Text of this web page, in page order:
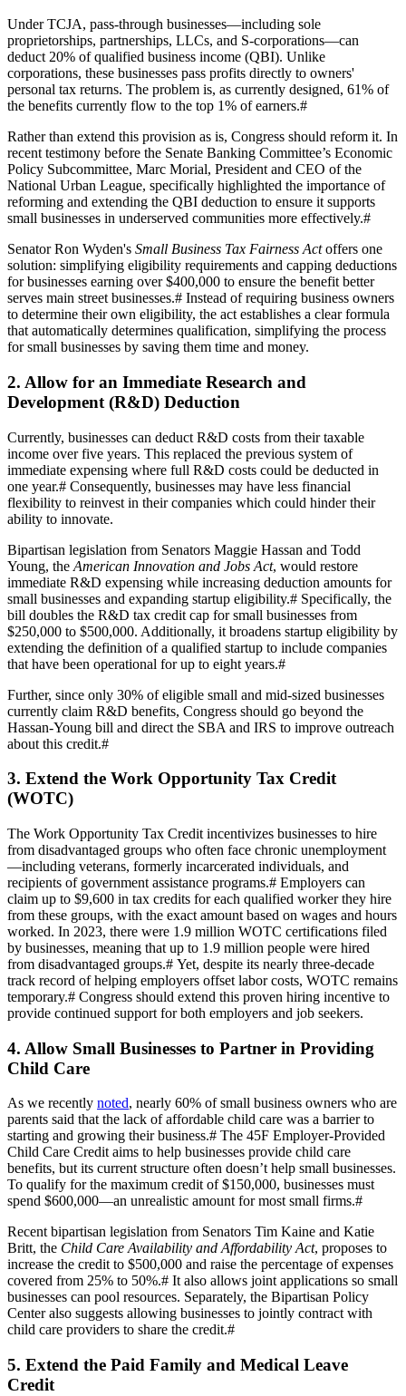
Under TCJA, pass-through businesses—including sole
proprietorships, partnerships, LLCs, and S-corporations—can
deduct 20% of qualified business income (QBI). Unlike
corporations, these businesses pass profits directly to owners'
personal tax returns. The problem is, as currently designed, 61% of
the benefits currently flow to the top 1% of earners.#
Rather than extend this provision as is, Congress should reform it. In
recent testimony before the Senate Banking Committee’s Economic
Policy Subcommittee, Marc Morial, President and CEO of the
National Urban League, specifically highlighted the importance of
reforming and extending the QBI deduction to ensure it supports
small businesses in underserved communities more effectively.#
Senator Ron Wyden's Small Business Tax Fairness Actoffers one
solution: simplifying eligibility requirements and capping deductions
for businesses earning over $400,000 to ensure the benefit better
serves main street businesses.# Instead of requiring business owners
to determine their own eligibility, the act establishes a clear formula
that automatically determines qualification, simplifying the process
for small businesses by saving them time and money.
2. Allow for an Immediate Research and
Development (R&D) Deduction
Currently, businesses can deduct R&D costs from their taxable
income over five years. This replaced the previous system of
immediate expensing where full R&D costs could be deducted in
one year.# Consequently, businesses may have less financial
flexibility to reinvest in their companies which could hinder their
ability to innovate.
Bipartisan legislation from Senators Maggie Hassan and Todd
Young, the American Innovation and Jobs Act, would restore
immediate R&D expensing while increasing deduction amounts for
small businesses and expanding startup eligibility.# Specifically, the
bill doubles the R&D tax credit cap for small businesses from
$250,000 to $500,000. Additionally, it broadens startup eligibility by
extending the definition of a qualified startup to include companies
that have been operational for up to eight years.#
Further, since only 30% of eligible small and mid-sized businesses
currently claim R&D benefits, Congress should go beyond the
Hassan-Young bill and direct the SBA and IRS to improve outreach
about this credit.#
3. Extend the Work Opportunity Tax Credit
(WOTC)
The Work Opportunity Tax Credit incentivizes businesses to hire
from disadvantaged groups who often face chronic unemployment
—including veterans, formerly incarcerated individuals, and
recipients of government assistance programs.# Employers can
claim up to $9,600 in tax credits for each qualified worker they hire
from these groups, with the exact amount based on wages and hours
worked. In 2023, there were 1.9 million WOTC certifications filed
by businesses, meaning that up to 1.9 million people were hired
from disadvantaged groups.# Yet, despite its nearly three-decade
track record of helping employers offset labor costs, WOTC remains
temporary.# Congress should extend this proven hiring incentive to
provide continued support for both employers and job seekers.
4. Allow Small Businesses to Partner in Providing
Child Care
As we recently noted, nearly 60% of small business owners who are
parents said that the lack of affordable child care was a barrier to
starting and growing their business.# The 45F Employer-Provided
Child Care Credit aims to help businesses provide child care
benefits, but its current structure often doesn’t help small businesses.
To qualify for the maximum credit of $150,000, businesses must
spend $600,000—an unrealistic amount for most small firms.#
Recent bipartisan legislation from Senators Tim Kaine and Katie
Britt, the Child Care Availability and Affordability Act, proposes to
increase the credit to $500,000 and raise the percentage of expenses
covered from 25% to 50%.# It also allows joint applications so small
businesses can pool resources. Separately, the Bipartisan Policy
Center also suggests allowing businesses to jointly contract with
child care providers to share the credit.#
5. Extend the Paid Family and Medical Leave
Credit